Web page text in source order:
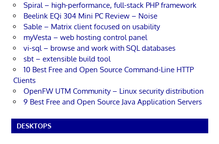
Spiral – high-performance, full-stack PHP framework
Beelink EQi 304 Mini PC Review – Noise
Sable – Matrix client focused on usability
myVesta – web hosting control panel
vi-sql – browse and work with SQL databases
sbt – extensible build tool
10 Best Free and Open Source Command-Line HTTP
Clients
OpenFW UTM Community – Linux security distribution
9 Best Free and Open Source Java Application Servers
DESKTOPS